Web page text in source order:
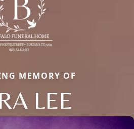
MEMORY OF
LEE